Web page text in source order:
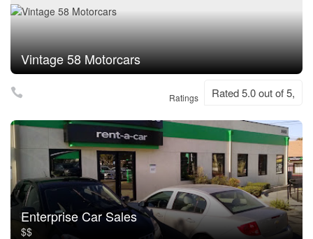
Vintage 58 Motorcars
Ratings Rated 5.0 out of 5,
Enterprise Car Sales
$$